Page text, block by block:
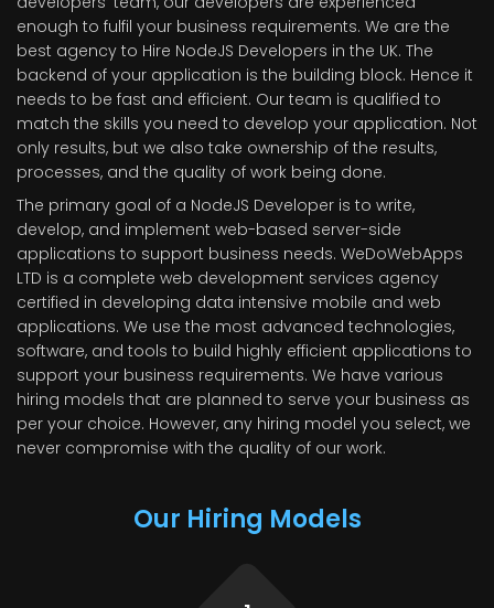
enough to fulfil your business requirements. We are the
best agency to Hire NodeJS Developers in the UK. The
backend of your application is the building block. Hence it
needs to be fast and efficient. Our team is qualified to
match the skills you need to develop your application. Not
only results, but we also take ownership of the results,
processes, and the quality of work being done.
The primary goal of a NodeJS Developer is to write,
develop, and implement web-based server-side
applications to support business needs. WeDoWebApps
LTD is a complete web development services agency
certified in developing data intensive mobile and web
applications. We use the most advanced technologies,
software, and tools to build highly efficient applications to
support your business requirements. We have various
hiring models that are planned to serve your business as
per your choice. However, any hiring model you select, we
never compromise with the quality of our work.
Our Hiring Models